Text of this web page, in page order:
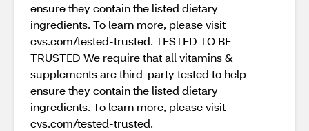
ensure they contain the listed dietary
ingredients. To learn more, please visit
cvs.com/tested-trusted. TESTED TO BE
TRUSTED We require that all vitamins &
supplements are third-party tested to help
ensure they contain the listed dietary
ingredients. To learn more, please visit
cvs.com/tested-trusted.